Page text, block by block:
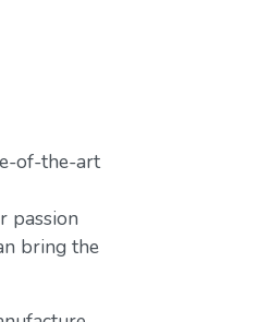
of-the-art
passion
bring the